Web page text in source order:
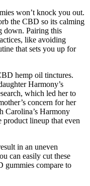
won’t knock you out.
the CBD so its calming
down. Pairing this
like avoiding
that sets you up for
hemp oil tinctures.
Harmony’s
which led her to
concern for her
Carolina’s Harmony
lineup that even
in an uneven
can easily cut these
gummies compare to